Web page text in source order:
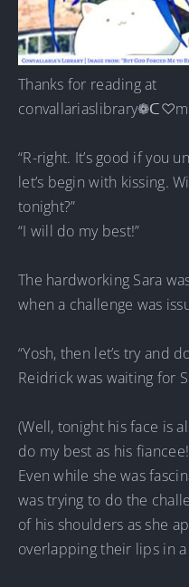
Thanks for reading at
convallariaslibrary❁ᑕ♡m
“R-right. It’s good if you
let’s begin with kissing.
tonight?”
“I will do my best!”
The hardworking Sara
when a challenge was
“Yosh, then let’s try and
Reidrick was waiting for
(Well, tonight his face is
do my best as his
Even while she was
was trying to do the
of his shoulders as she
overlapping their lips in a